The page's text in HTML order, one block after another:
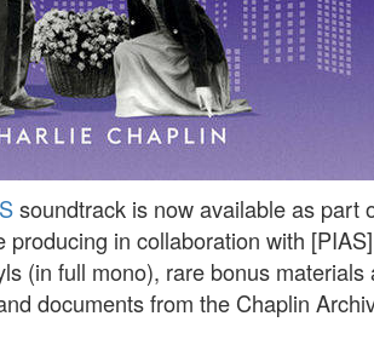
soundtrack is now available as part
in collaboration with
(in full mono), rare bonus materials
documents from the Chaplin